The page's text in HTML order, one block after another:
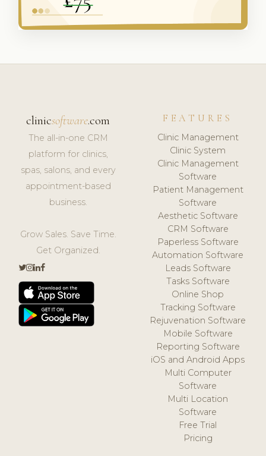
clinicsoftware.com
The all-in-one CRM
platform for clinics,
spas, salons, and every
appointment-based
business.
Grow Sales. Save Time.
Get Organized.
FEATURES
Clinic Management
Clinic System
Clinic Management
Software
Patient Management
Software
Aesthetic Software
CRM Software
Paperless Software
Automation Software
Leads Software
Tasks Software
Online Shop
Tracking Software
Rejuvenation Software
Mobile Software
Reporting Software
iOS and Android Apps
Multi Computer
Software
Multi Location
Software
Free Trial
Pricing